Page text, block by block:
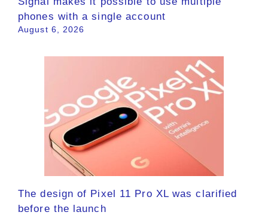
phones with a single account
August 6, 2026
The design of Pixel 11 Pro XL was clarified
before the launch